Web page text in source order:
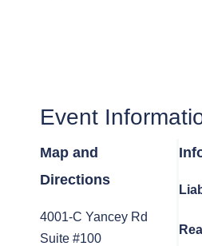
Event
Map and
Directions
4001-C Yancey Rd
Suite #100